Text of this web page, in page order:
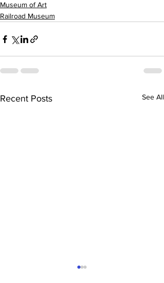
Museum of Art
Railroad Museum
Recent Posts See All